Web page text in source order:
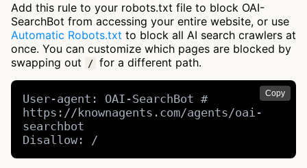
Add this rule to your robots.txt file to block OAI-
SearchBot from accessing your entire website, or use
Automatic Robots.txt to block all AI search crawlers at
once. You can customize which pages are blocked by
swapping out
/ for a different path.
Copy
User-agent: OAI-SearchBot #
https://knownagents.com/agents/oai-
searchbot
Disallow: /